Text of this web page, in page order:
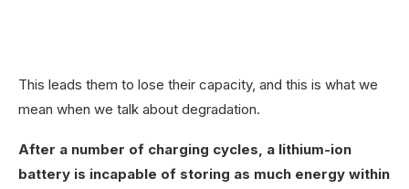
This leads them to lose their capacity, and this is what we
mean when we talk about degradation.
After a number of charging cycles, a lithium-ion
battery is incapable of storing as much energy within